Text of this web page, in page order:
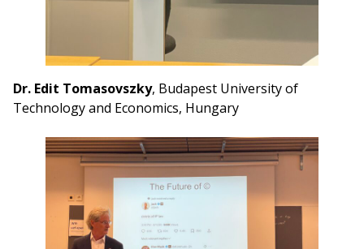
Dr. Edit Tomasovszky, Budapest University of
Technology and Economics, Hungary